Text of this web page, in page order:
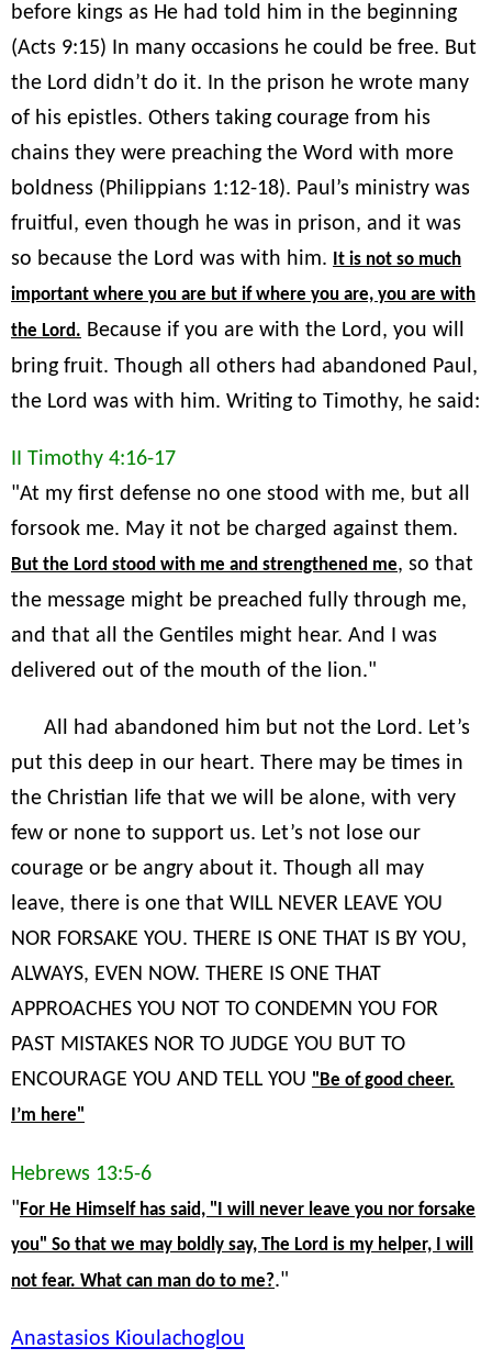
before kings as He had told him in the beginning
(Acts 9:15) In many occasions he could be free. But
the Lord didn’t do it. In the prison he wrote many
of his epistles. Others taking courage from his
chains they were preaching the Word with more
boldness (Philippians 1:12-18). Paul’s ministry was
fruitful, even though he was in prison, and it was
so because the Lord was with him.
It is not so much
important where you are but if where you are, you are with
the Lord. Because if you are with the Lord, you will
bring fruit. Though all others had abandoned Paul,
the Lord was with him. Writing to Timothy, he said:
II Timothy 4:16-17
"At my first defense no one stood with me, but all
forsook me. May it not be charged against them.
But the Lord stood with me and strengthened me, so that
the message might be preached fully through me,
and that all the Gentiles might hear. And I was
delivered out of the mouth of the lion."
All had abandoned him but not the Lord. Let’s
put this deep in our heart. There may be times in
the Christian life that we will be alone, with very
few or none to support us. Let’s not lose our
courage or be angry about it. Though all may
leave, there is one that WILL NEVER LEAVE YOU
NOR FORSAKE YOU. THERE IS ONE THAT IS BY YOU,
ALWAYS, EVEN NOW. THERE IS ONE THAT
APPROACHES YOU NOT TO CONDEMN YOU FOR
PAST MISTAKES NOR TO JUDGE YOU BUT TO
ENCOURAGE YOU AND TELL YOU "Be of good cheer.
I’m here"
Hebrews 13:5-6
" For He Himself has said, "I will never leave you nor forsake
you" So that we may boldly say, The Lord is my helper, I will
not fear. What can man do to me?."
Anastasios Kioulachoglou